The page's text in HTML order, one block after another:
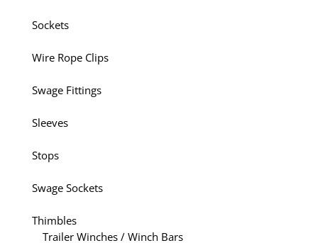
Sockets
Wire Rope Clips
Swage Fittings
Sleeves
Stops
Swage Sockets
Thimbles
Trailer Winches / Winch Bars